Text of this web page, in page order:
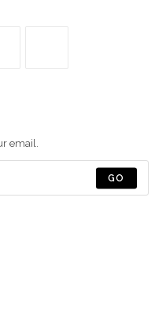
una
email.
GO